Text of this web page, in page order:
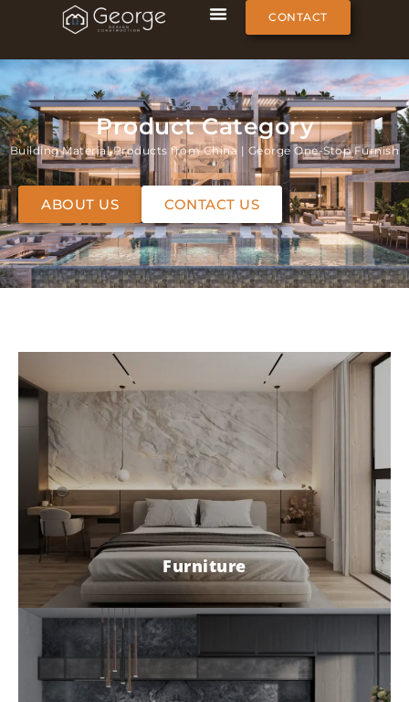
CONTACT
Product Category
Building Material Products from China | George One-Stop Furnish
ABOUT US CONTACT US
Furniture